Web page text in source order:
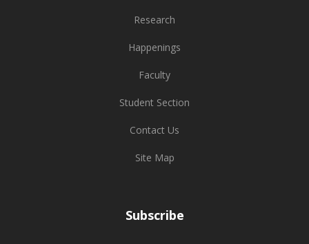
Research
Happenings
Faculty
Student Section
Contact Us
Site Map
Subscribe